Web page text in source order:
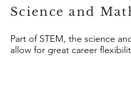
Science and
Part of STEM, the science
allow for great career